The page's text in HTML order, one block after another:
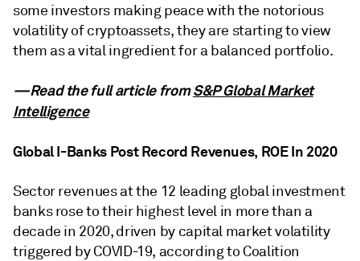
some investors making peace with the notorious
volatility of cryptoassets, they are starting to view
them as a vital ingredient for a balanced portfolio.
—Read the full article fromS&P Global Market
Intelligence
Global I-Banks Post Record Revenues, ROE In 2020
Sector revenues at the 12 leading global investment
banks rose to their highest level in more than a
decade in 2020, driven by capital market volatility
triggered by COVID-19, according to Coalition